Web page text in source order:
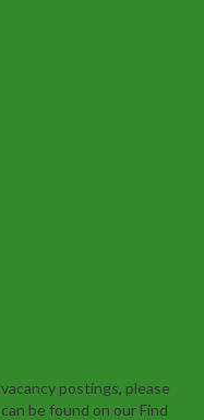
postings, please
be found on our Find